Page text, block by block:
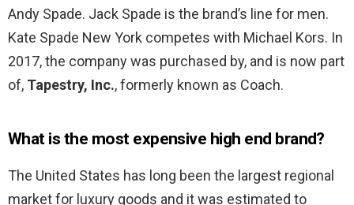
Andy Spade. Jack Spade is the brand’s line for men.
Kate Spade New York competes with Michael Kors. In
2017, the company was purchased by, and is now part
of, Tapestry, Inc., formerly known as Coach.
What is the most expensive high end brand?
The United States has long been the largest regional
market for luxury goods and it was estimated to